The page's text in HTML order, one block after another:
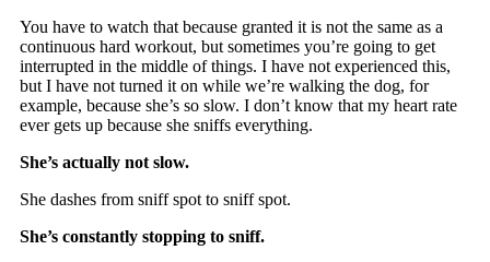
You have to watch that because granted it is not the same as a
continuous hard workout, but sometimes you’re going to get
interrupted in the middle of things. I have not experienced this,
but I have not turned it on while we’re walking the dog, for
example, because she’s so slow. I don’t know that my heart rate
ever gets up because she sniffs everything.
She’s actually not slow.
She dashes from sniff spot to sniff spot.
She’s constantly stopping to sniff.